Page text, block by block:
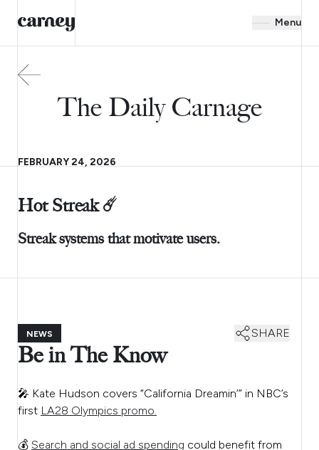
Menu
The Daily Carnage
FEBRUARY 24, 2026
Hot Streak ☄️
Streak systems that motivate users.
NEWS SHARE
Be in The Know
🎤 Kate Hudson covers “California Dreamin’” in NBC’s
first LA28 Olympics promo.
💰 Search and social ad spending could benefit from